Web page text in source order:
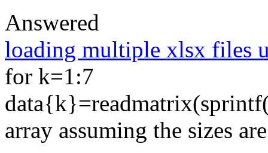
Answered
loading multiple xlsx files
for k=1:7
array assuming the sizes